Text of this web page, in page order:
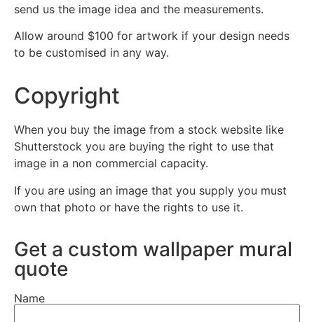
send us the image idea and the measurements.
Allow around $100 for artwork if your design needs
to be customised in any way.
Copyright
When you buy the image from a stock website like
Shutterstock you are buying the right to use that
image in a non commercial capacity.
If you are using an image that you supply you must
own that photo or have the rights to use it.
Get a custom wallpaper mural
quote
Name